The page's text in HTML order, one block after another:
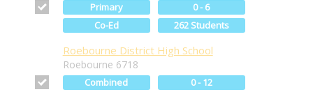
Primary
0 - 6
Co-Ed
262 Students
Roebourne District High School
Roebourne 6718
Combined
0 - 12